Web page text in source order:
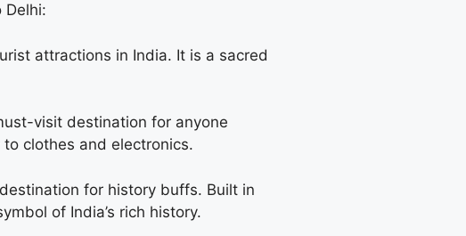
Delhi:
attractions in India. It is a sacred
visit destination for anyone
clothes and electronics.
for history buffs. Built in
of India’s rich history.